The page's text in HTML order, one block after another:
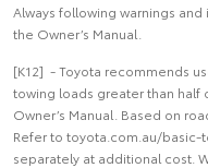
Always following warnings
the Owner’s Manual.
[K12] - Toyota recommends
towing loads greater than half
Owner’s Manual. Based on
Refer to toyota.com.au/basic-
separately at additional cost.